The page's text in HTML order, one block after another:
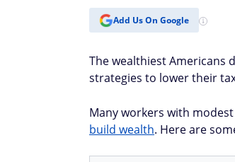
Add Us On Google
The wealthiest Americans
strategies to lower their
Many workers with
build wealth. Here are